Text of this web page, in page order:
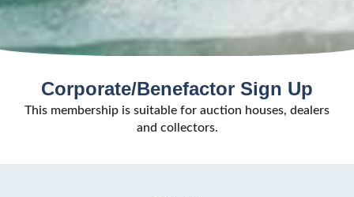
Corporate/Benefactor Sign Up
This membership is suitable for auction houses, dealers
and collectors.